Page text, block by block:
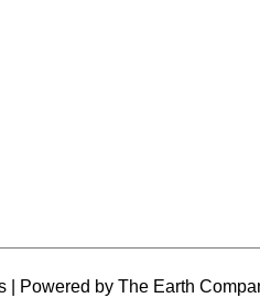
Powered by The Earth